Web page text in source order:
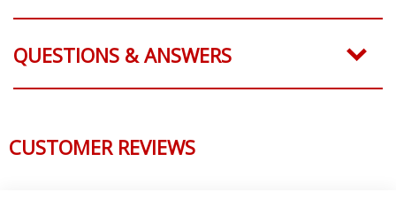
QUESTIONS & ANSWERS
CUSTOMER REVIEWS